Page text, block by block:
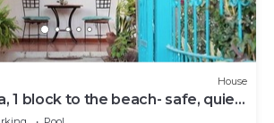
House
1 block to the beach- safe, quiet,